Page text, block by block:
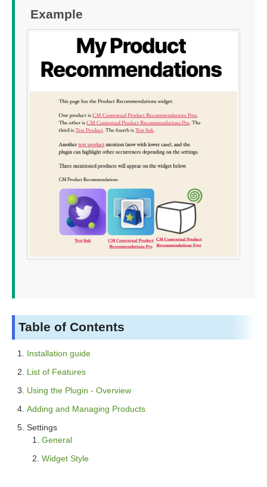
Example
Table of Contents
Installation guide
List of Features
Using the Plugin - Overview
Adding and Managing Products
Settings
General
Widget Style